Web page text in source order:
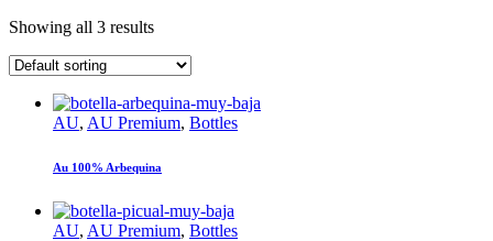
Showing all 3 results
AU, AU Premium, Bottles
Au 100% Arbequina
AU, AU Premium, Bottles